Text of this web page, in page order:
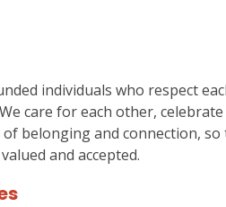
individuals who respect
care for each other,
belonging and connection,
and accepted.